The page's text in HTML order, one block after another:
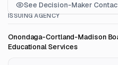
See Decision-Maker
ISSUING AGENCY
Onondaga-Cortland-Madison
Educational Services